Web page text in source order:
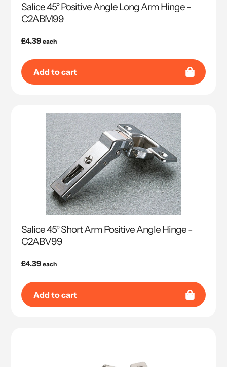
Salice 45° Positive Angle Long Arm Hinge -
C2ABM99
Regular
£4.39 each
Add to cart
Salice 45° Short Arm Positive Angle Hinge -
C2ABV99
Regular
£4.39 each
Add to cart